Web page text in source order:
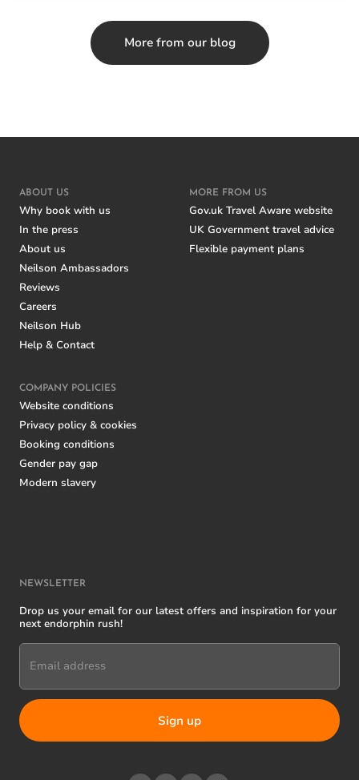
More from our blog
ABOUT US
Why book with us
In the press
About us
Neilson Ambassadors
Reviews
Careers
Neilson Hub
Help & Contact
MORE FROM US
Gov.uk Travel Aware website
UK Government travel advice
Flexible payment plans
COMPANY POLICIES
Website conditions
Privacy policy & cookies
Booking conditions
Gender pay gap
Modern slavery
NEWSLETTER
Drop us your email for our latest offers and inspiration for your
next endorphin rush!
Email address